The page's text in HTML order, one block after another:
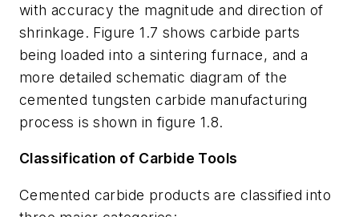
with accuracy the magnitude and direction of
shrinkage. Figure 1.7 shows carbide parts
being loaded into a sintering furnace, and a
more detailed schematic diagram of the
cemented tungsten carbide manufacturing
process is shown in figure 1.8.
Classification of Carbide Tools
Cemented carbide products are classified into